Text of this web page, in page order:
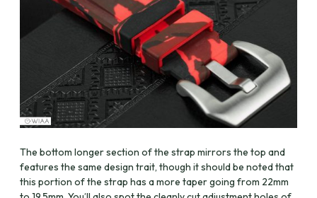
The bottom longer section of the strap mirrors the top and
features the same design trait, though it should be noted that
this portion of the strap has a more taper going from 22mm